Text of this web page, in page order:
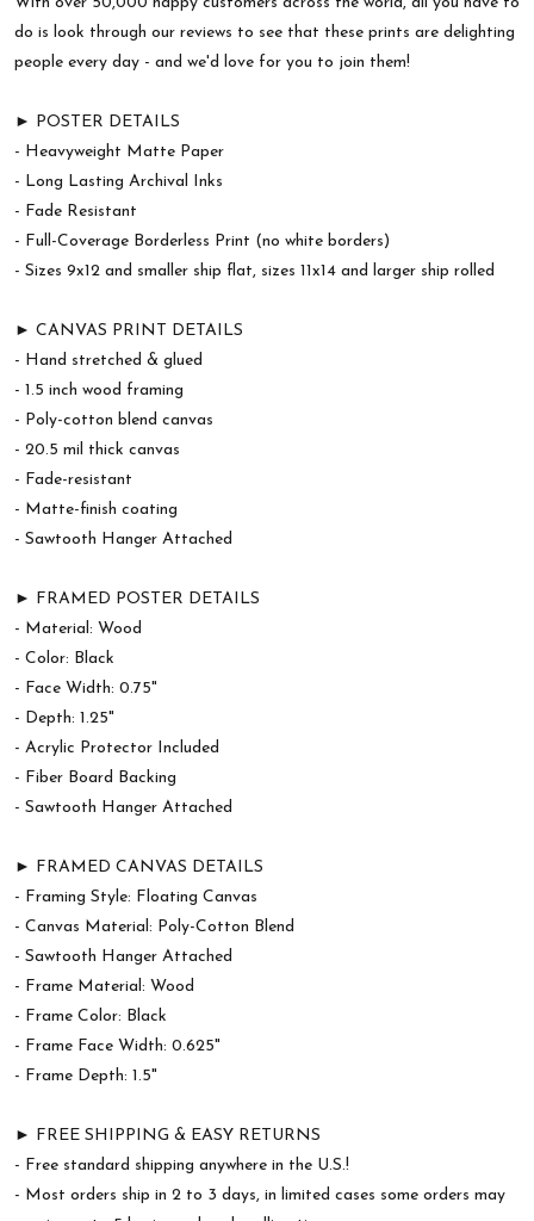
do is look through our reviews to see that these prints are delighting
people every day - and we'd love for you to join them!
► POSTER DETAILS
- Heavyweight Matte Paper
- Long Lasting Archival Inks
- Fade Resistant
- Full-Coverage Borderless Print (no white borders)
- Sizes 9x12 and smaller ship flat, sizes 11x14 and larger ship rolled
► CANVAS PRINT DETAILS
- Hand stretched & glued
- 1.5 inch wood framing
- Poly-cotton blend canvas
- 20.5 mil thick canvas
- Fade-resistant
- Matte-finish coating
- Sawtooth Hanger Attached
► FRAMED POSTER DETAILS
- Material: Wood
- Color: Black
- Face Width: 0.75"
- Depth: 1.25"
- Acrylic Protector Included
- Fiber Board Backing
- Sawtooth Hanger Attached
► FRAMED CANVAS DETAILS
- Framing Style: Floating Canvas
- Canvas Material: Poly-Cotton Blend
- Sawtooth Hanger Attached
- Frame Material: Wood
- Frame Color: Black
- Frame Face Width: 0.625"
- Frame Depth: 1.5"
► FREE SHIPPING & EASY RETURNS
- Free standard shipping anywhere in the U.S.!
- Most orders ship in 2 to 3 days, in limited cases some orders may